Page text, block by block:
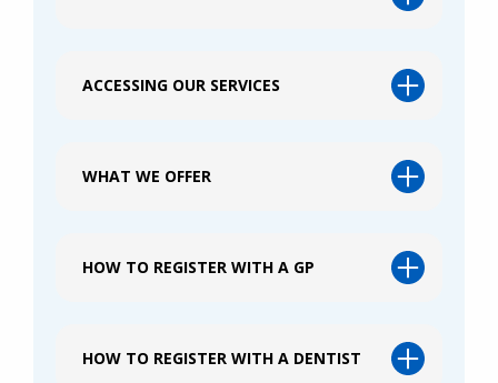
ACCESSING OUR SERVICES
WHAT WE OFFER
HOW TO REGISTER WITH A GP
HOW TO REGISTER WITH A DENTIST